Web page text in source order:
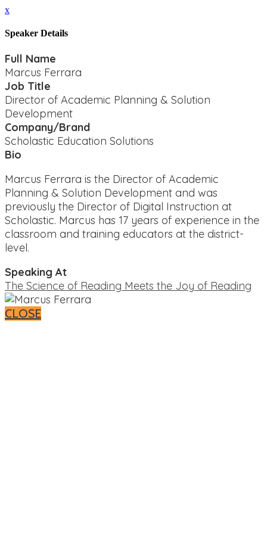
x
Speaker Details
Full Name
Marcus Ferrara
Job Title
Director of Academic Planning & Solution
Development
Company/Brand
Scholastic Education Solutions
Bio
Marcus Ferrara is the Director of Academic
Planning & Solution Development and was
previously the Director of Digital Instruction at
Scholastic. Marcus has 17 years of experience in the
classroom and training educators at the district-
level.
Speaking At
The Science of Reading Meets the Joy of Reading
CLOSE